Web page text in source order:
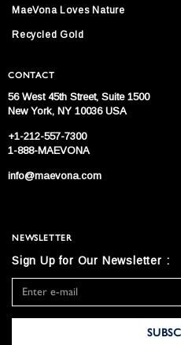
MaeVona Loves Nature
Recycled Gold
CONTACT
56 West 45th Street, Suite 1500
New York, NY 10036 USA
+1-212-557-7300
1-888-MAEVONA
info@maevona.com
NEWSLETTER
Sign Up for Our Newsletter :